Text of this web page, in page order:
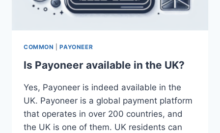
COMMON |PAYONEER
Is Payoneer available in the UK?
Yes, Payoneer is indeed available in the
UK. Payoneer is a global payment platform
that operates in over 200 countries, and
the UK is one of them. UK residents can